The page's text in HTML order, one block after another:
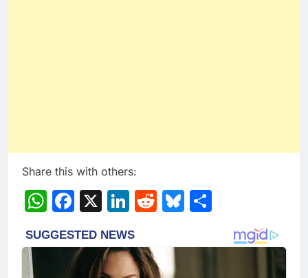
Share this with others:
WhatsApp
Facebook
X LinkedIn
RedditBluesky